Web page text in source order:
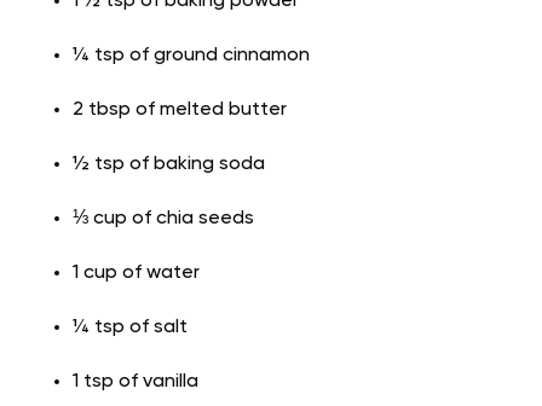
¼ tsp of ground cinnamon
2 tbsp of melted butter
½ tsp of baking soda
⅓ cup of chia seeds
1 cup of water
¼ tsp of salt
1 tsp of vanilla